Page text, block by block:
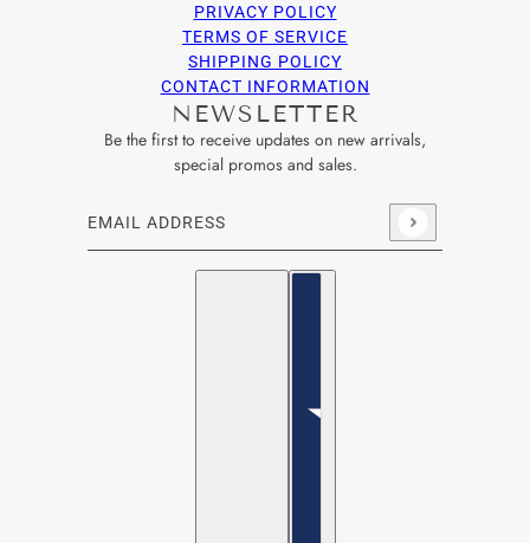
PRIVACY POLICY
TERMS OF SERVICE
SHIPPING POLICY
CONTACT INFORMATION
NEWSLETTER
Be the first to receive updates on new arrivals,
special promos and sales.
Email address
This site is protected by hCaptcha and the hCaptcha
English
Country selector